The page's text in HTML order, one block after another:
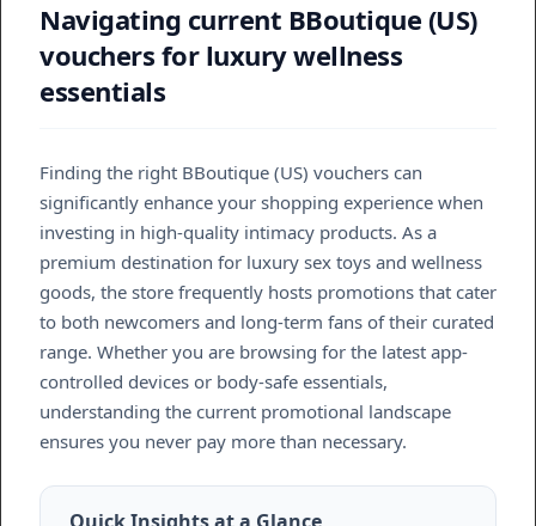
Navigating current BBoutique (US)
vouchers for luxury wellness
essentials
Finding the right BBoutique (US) vouchers can
significantly enhance your shopping experience when
investing in high-quality intimacy products. As a
premium destination for luxury sex toys and wellness
goods, the store frequently hosts promotions that cater
to both newcomers and long-term fans of their curated
range. Whether you are browsing for the latest app-
controlled devices or body-safe essentials,
understanding the current promotional landscape
ensures you never pay more than necessary.